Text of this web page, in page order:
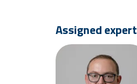
Assigned expert